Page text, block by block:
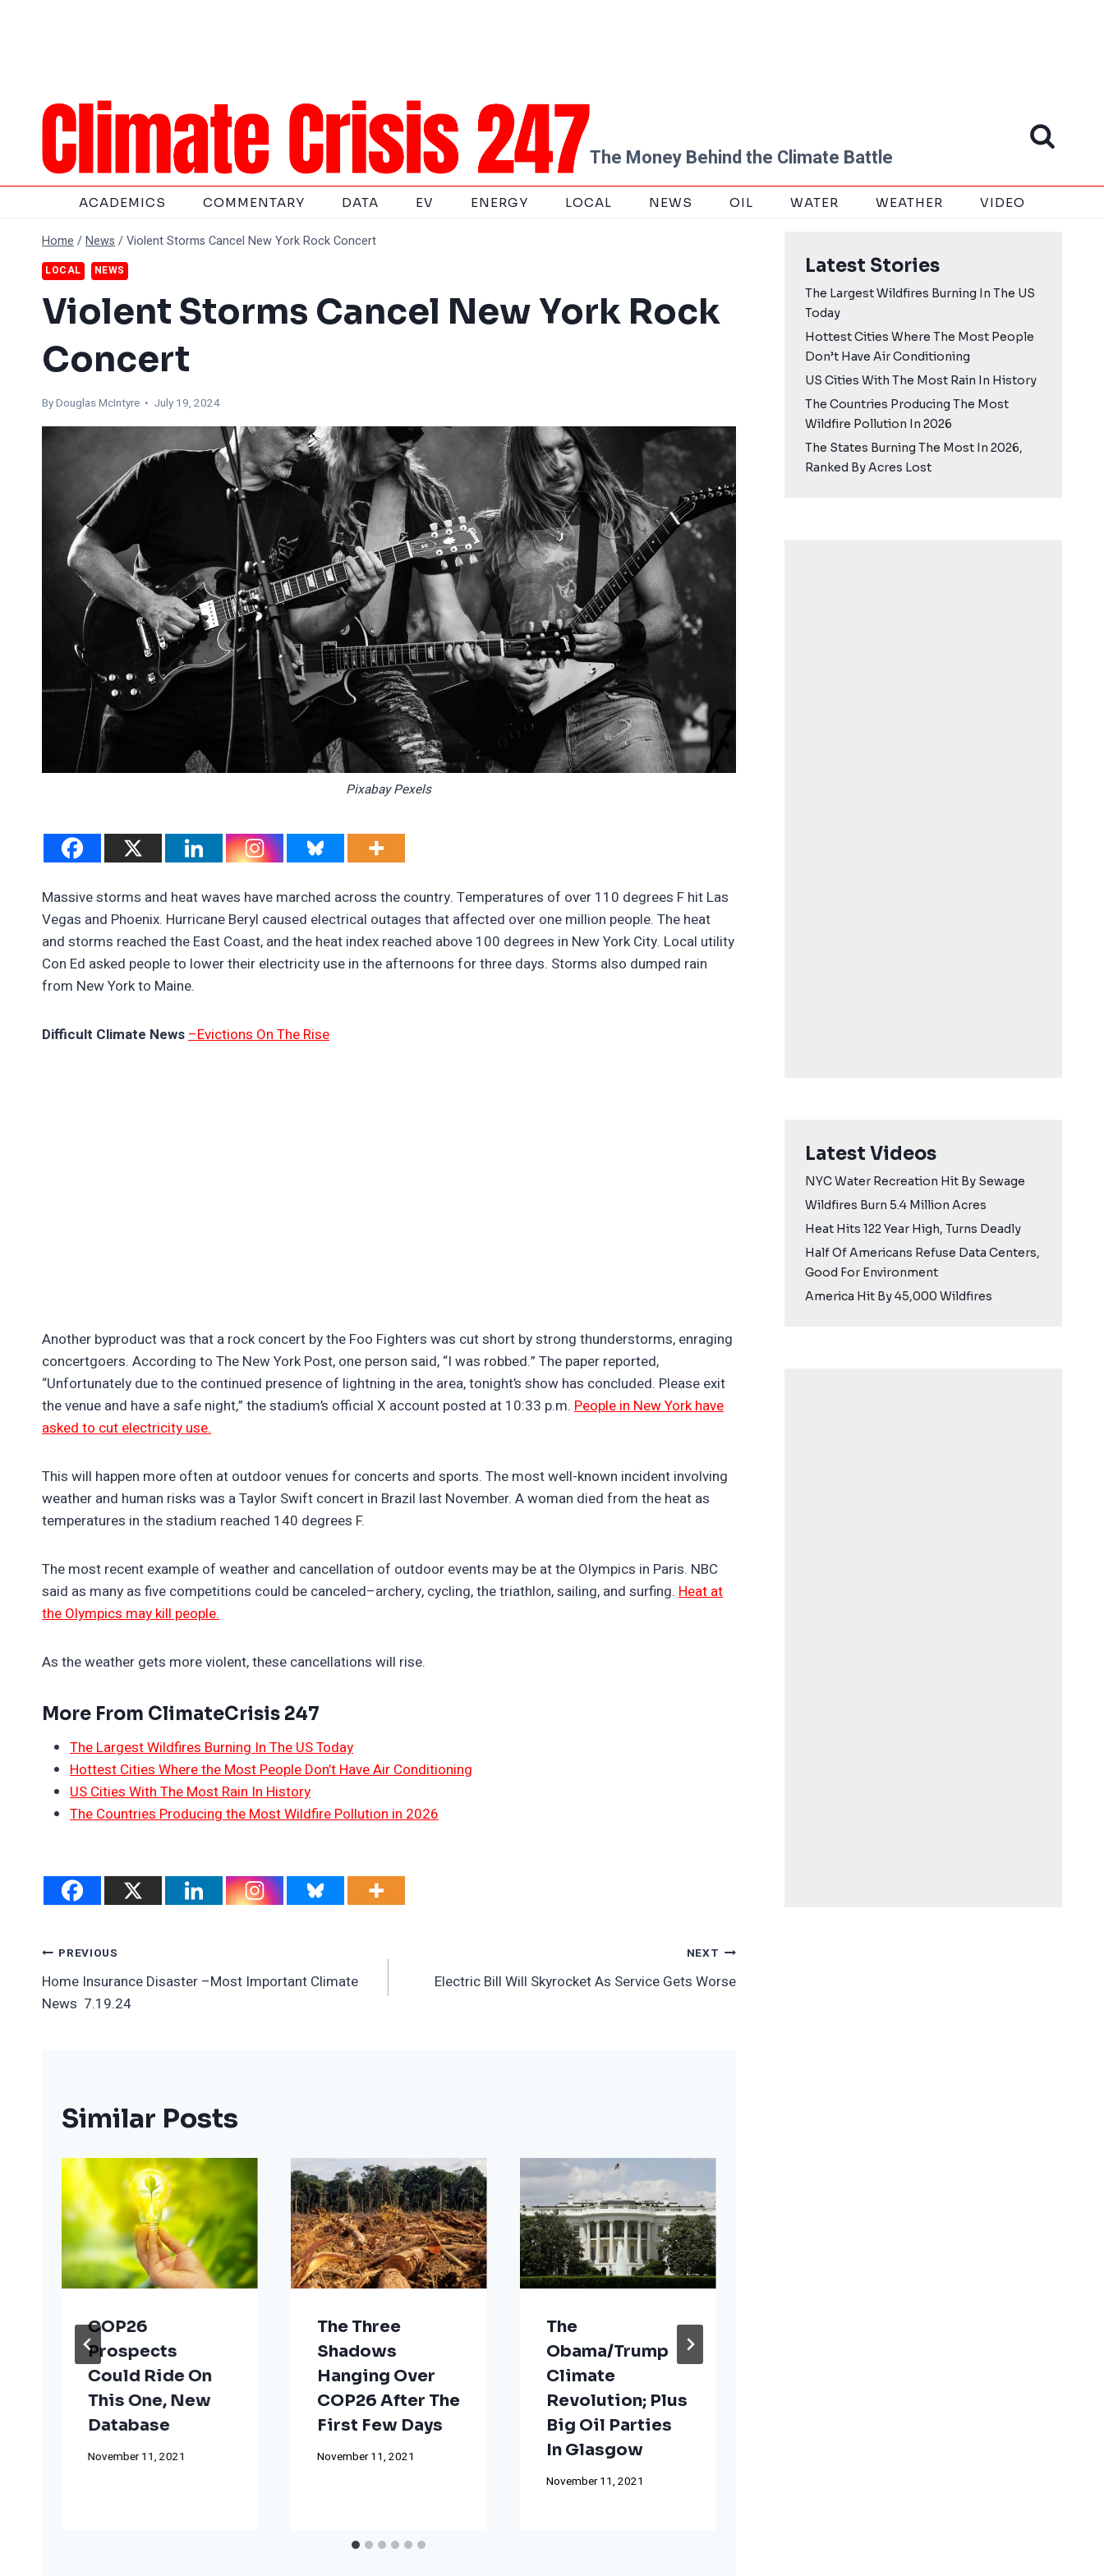
The Money Behind the Climate Battle
ACADEMICS COMMENTARY DATA EV ENERGY LOCAL NEWS OIL WATER WEATHER VIDEO
Home /News /Violent Storms Cancel New York Rock Concert
LOCAL NEWS
Violent Storms Cancel New York Rock
Concert
ByDouglas McIntyre • July 19, 2024
Pixabay Pexels
Massive storms and heat waves have marched across the country. Temperatures of over 110 degrees F hit Las
Vegas and Phoenix. Hurricane Beryl caused electrical outages that affected over one million people. The heat
and storms reached the East Coast, and the heat index reached above 100 degrees in New York City. Local utility
Con Ed asked people to lower their electricity use in the afternoons for three days. Storms also dumped rain
from New York to Maine.
Difficult Climate News –Evictions On The Rise
Another byproduct was that a rock concert by the Foo Fighters was cut short by strong thunderstorms, enraging
concertgoers. According to The New York Post, one person said, “I was robbed.” The paper reported,
“Unfortunately due to the continued presence of lightning in the area, tonight’s show has concluded. Please exit
the venue and have a safe night,” the stadium’s official X account posted at 10:33 p.m. People in New York have
asked to cut electricity use.
This will happen more often at outdoor venues for concerts and sports. The most well-known incident involving
weather and human risks was a Taylor Swift concert in Brazil last November. A woman died from the heat as
temperatures in the stadium reached 140 degrees F.
The most recent example of weather and cancellation of outdoor events may be at the Olympics in Paris. NBC
said as many as five competitions could be canceled–archery, cycling, the triathlon, sailing, and surfing. Heat at
the Olympics may kill people.
As the weather gets more violent, these cancellations will rise.
More From ClimateCrisis 247
The Largest Wildfires Burning In The US Today
Hottest Cities Where the Most People Don’t Have Air Conditioning
US Cities With The Most Rain In History
The Countries Producing the Most Wildfire Pollution in 2026
Post
Navigation
PREVIOUS
Home Insurance Disaster –Most Important Climate
News 7.19.24
NEXT
Electric Bill Will Skyrocket As Service Gets Worse
Similar Posts
COP26
Prospects
Could Ride On
This One, New
Database
November 11, 2021
The Three
Shadows
Hanging Over
COP26 After The
First Few Days
November 11, 2021
The
Obama/Trump
Climate
Revolution; Plus
Big Oil Parties
In Glasgow
November 11, 2021
Latest Stories
The Largest Wildfires Burning In The US
Today
Hottest Cities Where The Most People
Don’t Have Air Conditioning
US Cities With The Most Rain In History
The Countries Producing The Most
Wildfire Pollution In 2026
The States Burning The Most In 2026,
Ranked By Acres Lost
Latest Videos
NYC Water Recreation Hit By Sewage
Wildfires Burn 5.4 Million Acres
Heat Hits 122 Year High, Turns Deadly
Half Of Americans Refuse Data Centers,
Good For Environment
America Hit By 45,000 Wildfires